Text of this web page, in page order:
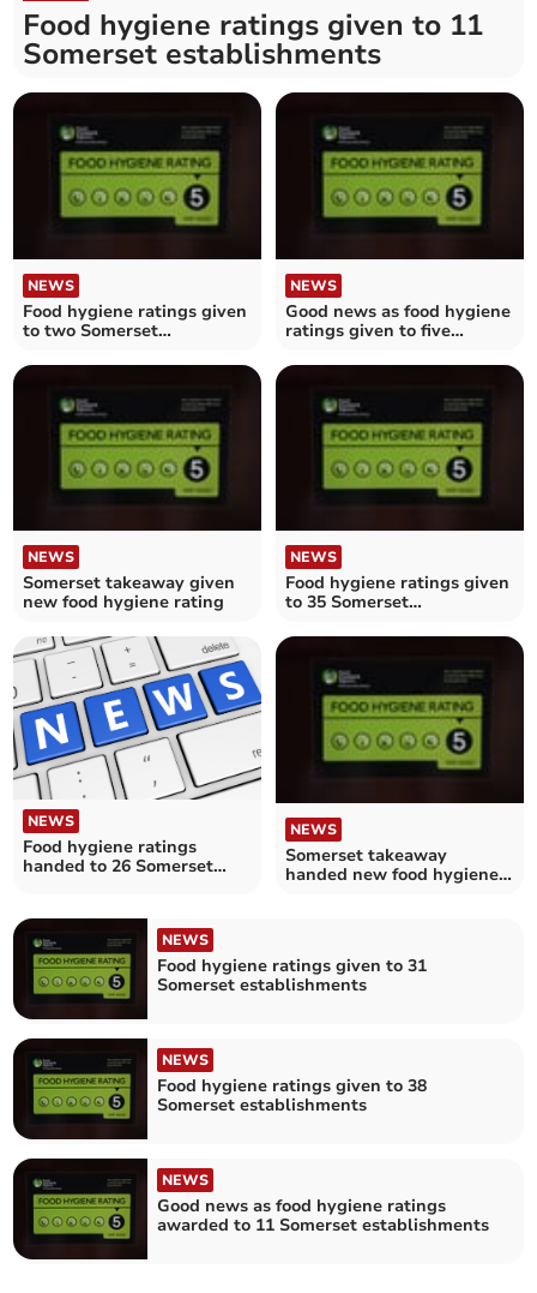
Food hygiene ratings given to 11
Somerset establishments
NEWS
Food hygiene ratings given
to two Somerset
NEWS
Good news as food hygiene
ratings given to five
NEWS
Somerset takeaway given
new food hygiene rating
NEWS
Food hygiene ratings given
to 35 Somerset
NEWS
Food hygiene ratings
handed to 26 Somerset
NEWS
Somerset takeaway
handed new food hygiene
NEWS
Food hygiene ratings given to 31
Somerset establishments
NEWS
Food hygiene ratings given to 38
Somerset establishments
NEWS
Good news as food hygiene ratings
awarded to 11 Somerset establishments